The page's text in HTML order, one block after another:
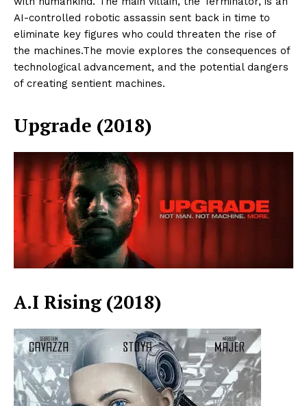
SUBSCRIBE NOW
NOVA
Web 3.0
Design Thinking
Business
Cyber Security
Enterprise Networks
AI-controlled robotic assassin sent back in time to
eliminate key figures who could threaten the rise of
the machines.The movie explores the consequences of
technological advancement, and the potential dangers
of creating sentient machines.
Upgrade (2018)
A.I Rising (2018)